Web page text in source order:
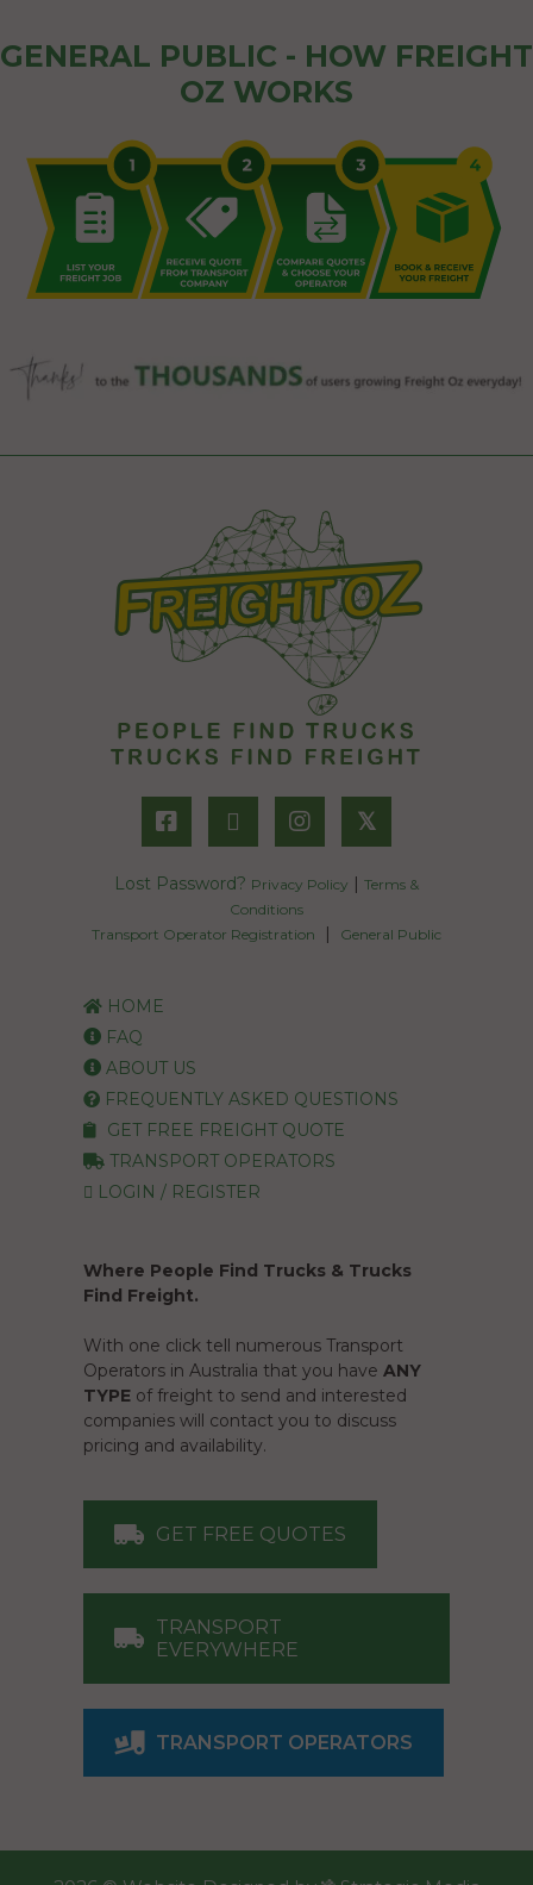
GENERAL PUBLIC - HOW FREIGHT
OZ WORKS
𝕏
Lost Password? Privacy Policy
Terms &
Conditions
Transport Operator Registration
General Public
HOME
FAQ
ABOUT US
FREQUENTLY ASKED QUESTIONS
GET FREE FREIGHT QUOTE
TRANSPORT OPERATORS
LOGIN / REGISTER
Where People Find Trucks & Trucks
Find Freight.
With one click tell numerous Transport
Operators in Australia that you have ANY
TYPE of freight to send and interested
companies will contact you to discuss
pricing and availability.
GET FREE QUOTES
TRANSPORT
EVERYWHERE
TRANSPORT OPERATORS